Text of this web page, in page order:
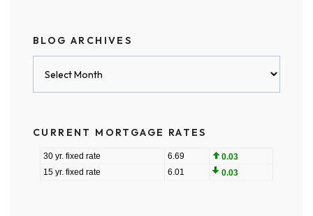
BLOG ARCHIVES
CURRENT MORTGAGE RATES